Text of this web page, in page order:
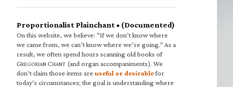
Proportionalist Plainchant • (Documented)
On this website, we believe: “If we don’t know where
we came from, we can’t know where we’re going.” As a
result, we often spend hours scanning old books of
GREGORIAN CHANT (and organ accompaniments). We
don’t claim those items are useful or desirablefor
today’s circumstances; the goal is understanding where